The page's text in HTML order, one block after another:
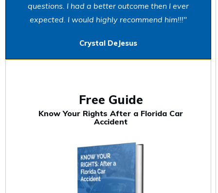
questions. I had a better outcome then I ever
expected. I would highly recommend him!!!"
Crystal DeJesus
Free Guide
Know Your Rights After a Florida Car
Accident